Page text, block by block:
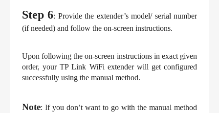
Step 6: Provide the extender’s model/ serial number
(if needed) and follow the on-screen instructions.
Upon following the on-screen instructions in exact given
order, your TP Link WiFi extender will get configured
successfully using the manual method.
Note: If you don’t want to go with the manual method